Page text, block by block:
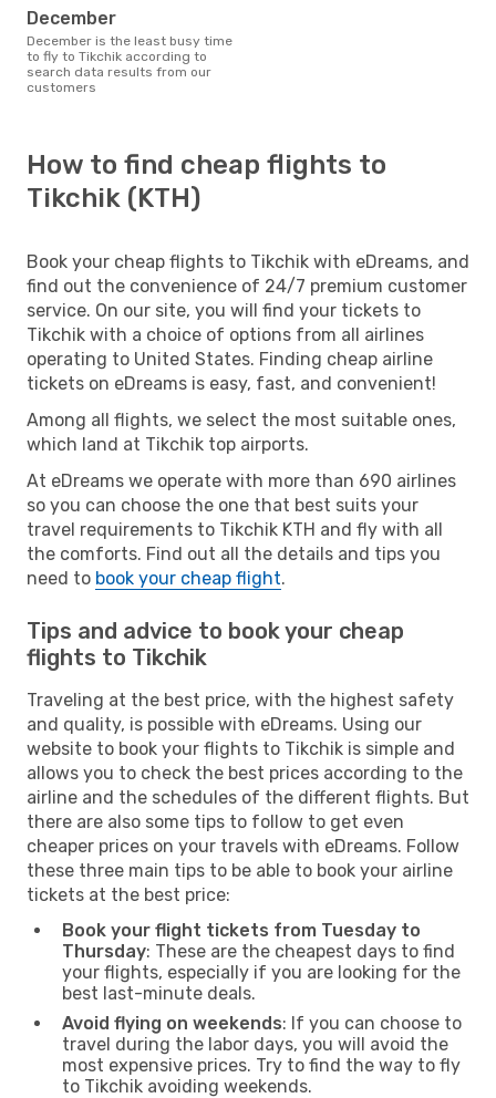
December
December is the least busy time
to fly to Tikchik according to
search data results from our
customers
How to find cheap flights to
Tikchik (KTH)
Book your cheap flights to Tikchik with eDreams, and
find out the convenience of 24/7 premium customer
service. On our site, you will find your tickets to
Tikchik with a choice of options from all airlines
operating to United States. Finding cheap airline
tickets on eDreams is easy, fast, and convenient!
Among all flights, we select the most suitable ones,
which land at Tikchik top airports.
At eDreams we operate with more than 690 airlines
so you can choose the one that best suits your
travel requirements to Tikchik KTH and fly with all
the comforts. Find out all the details and tips you
need to book your cheap flight.
Tips and advice to book your cheap
flights to Tikchik
Traveling at the best price, with the highest safety
and quality, is possible with eDreams. Using our
website to book your flights to Tikchik is simple and
allows you to check the best prices according to the
airline and the schedules of the different flights. But
there are also some tips to follow to get even
cheaper prices on your travels with eDreams. Follow
these three main tips to be able to book your airline
tickets at the best price:
Book your flight tickets from Tuesday to
Thursday: These are the cheapest days to find
your flights, especially if you are looking for the
best last-minute deals.
Avoid flying on weekends: If you can choose to
travel during the labor days, you will avoid the
most expensive prices. Try to find the way to fly
to Tikchik avoiding weekends.